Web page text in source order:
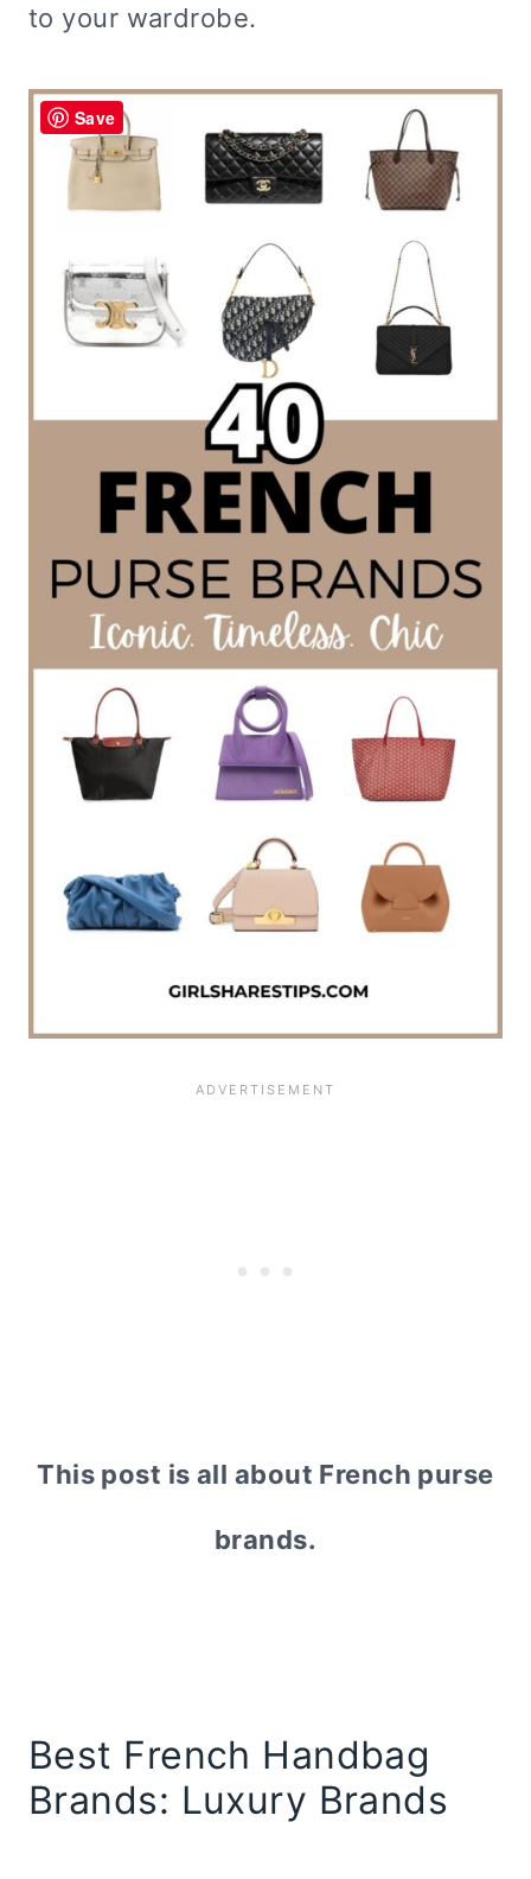
to your wardrobe.
This post is all about French purse
brands.
Best French Handbag
Brands: Luxury Brands
Save